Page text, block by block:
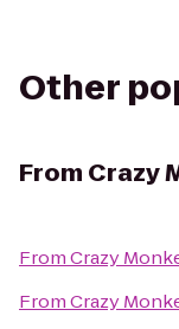
Other
From Crazy
FromCrazy
FromCrazy